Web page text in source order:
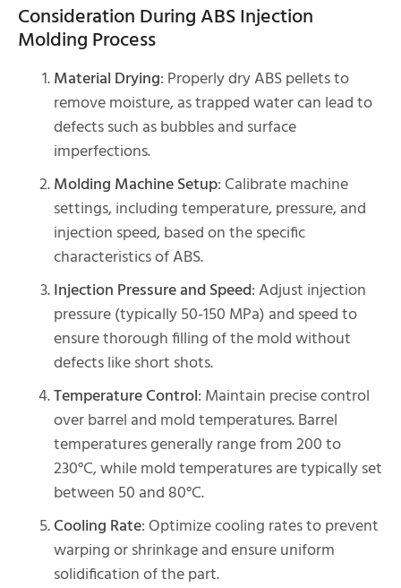
Consideration During ABS Injection
Molding Process
Material Drying: Properly dry ABS pellets to
remove moisture, as trapped water can lead to
defects such as bubbles and surface
imperfections.
Molding Machine Setup: Calibrate machine
settings, including temperature, pressure, and
injection speed, based on the specific
characteristics of ABS.
Injection Pressure and Speed: Adjust injection
pressure (typically 50-150 MPa) and speed to
ensure thorough filling of the mold without
defects like short shots.
Temperature Control: Maintain precise control
over barrel and mold temperatures. Barrel
temperatures generally range from 200 to
230°C, while mold temperatures are typically set
between 50 and 80°C.
Cooling Rate: Optimize cooling rates to prevent
warping or shrinkage and ensure uniform
solidification of the part.